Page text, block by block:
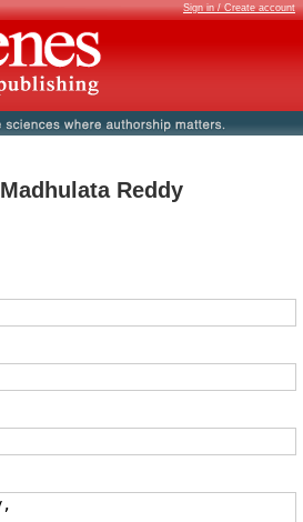
Sign in / Create account
Reddy